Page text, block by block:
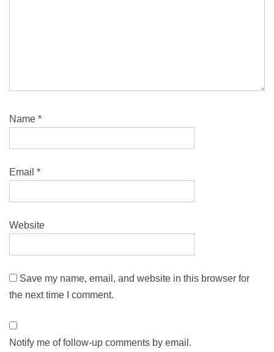
Name *
Email *
Website
Save my name, email, and website in this browser for
the next time I comment.
Notify me of follow-up comments by email.